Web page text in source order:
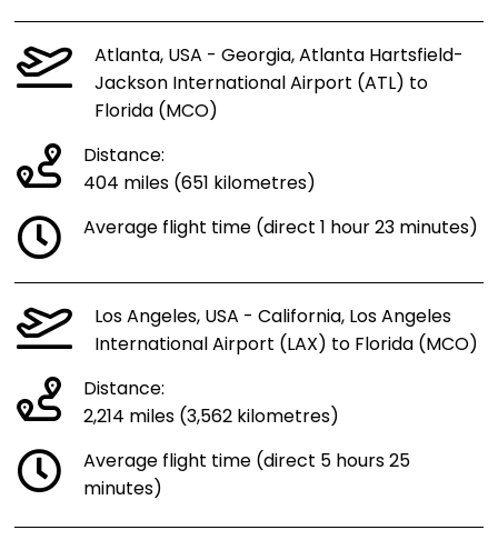
Atlanta, USA - Georgia, Atlanta Hartsfield-
Jackson International Airport (ATL) to
Florida (MCO)
Distance:
404 miles (651 kilometres)
Average flight time (direct 1 hour 23 minutes)
Los Angeles, USA - California, Los Angeles
International Airport (LAX) to Florida (MCO)
Distance:
2,214 miles (3,562 kilometres)
Average flight time (direct 5 hours 25
minutes)